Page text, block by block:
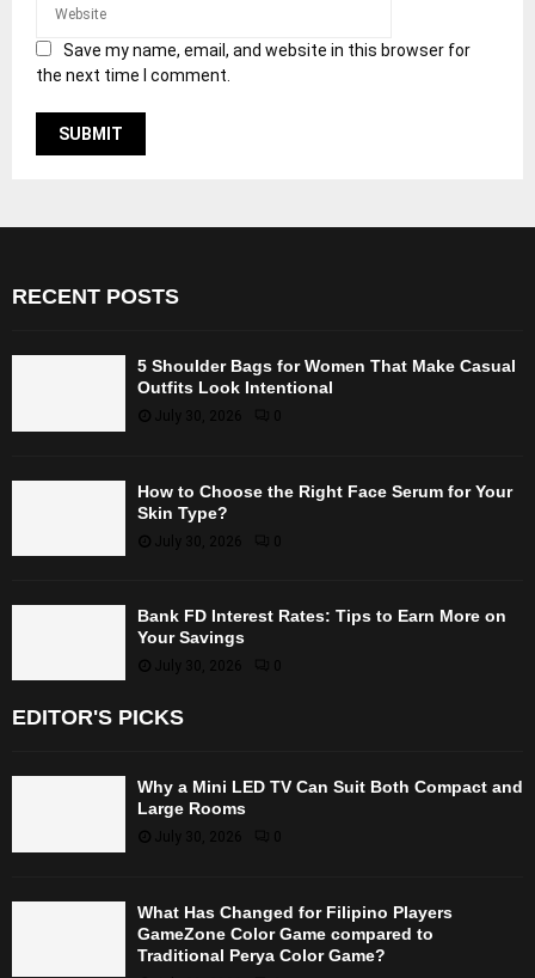
Save my name, email, and website in this browser for
the next time I comment.
RECENT POSTS
5 Shoulder Bags for Women That Make Casual
Outfits Look Intentional
July 30, 2026
How to Choose the Right Face Serum for Your
Skin Type?
July 30, 2026 0
Bank FD Interest Rates: Tips to Earn More on
Your Savings
July 30, 2026
EDITOR'S PICKS
Why a Mini LED TV Can Suit Both Compact and
Large Rooms
July 30, 2026
What Has Changed for Filipino Players
GameZone Color Game compared to
Traditional Perya Color Game?